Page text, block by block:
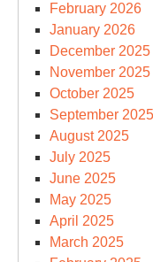
February 2026
January 2026
December 2025
November 2025
October 2025
September 2025
August 2025
July 2025
June 2025
May 2025
April 2025
March 2025